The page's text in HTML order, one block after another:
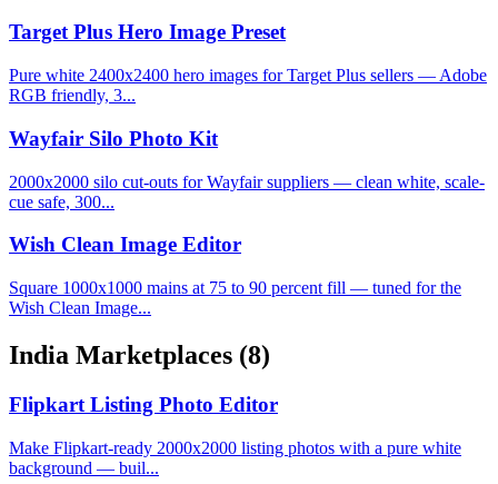
Target Plus Hero Image Preset
Pure white 2400x2400 hero images for Target Plus sellers — Adobe
RGB friendly, 3...
Wayfair Silo Photo Kit
2000x2000 silo cut-outs for Wayfair suppliers — clean white, scale-
cue safe, 300...
Wish Clean Image Editor
Square 1000x1000 mains at 75 to 90 percent fill — tuned for the
Wish Clean Image...
India Marketplaces (8)
Flipkart Listing Photo Editor
Make Flipkart-ready 2000x2000 listing photos with a pure white
background — buil...